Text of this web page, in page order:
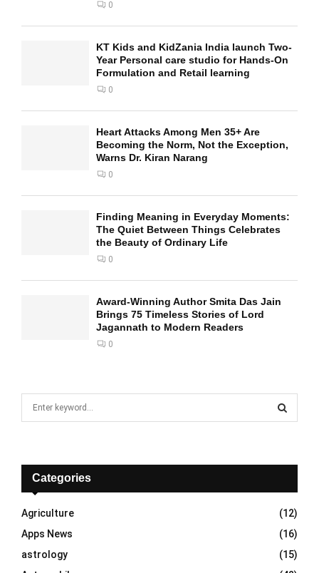
0
KT Kids and KidZania India launch Two-
Year Personal care studio for Hands-On
Formulation and Retail learning
0
Heart Attacks Among Men 35+ Are
Becoming the Norm, Not the Exception,
Warns Dr. Kiran Narang
0
Finding Meaning in Everyday Moments:
The Quiet Between Things Celebrates
the Beauty of Ordinary Life
0
Award-Winning Author Smita Das Jain
Brings 75 Timeless Stories of Lord
Jagannath to Modern Readers
0
f
r
:
E
A
R
C
Categories
Agriculture
(12)
Apps News
(16)
astrology
(15)